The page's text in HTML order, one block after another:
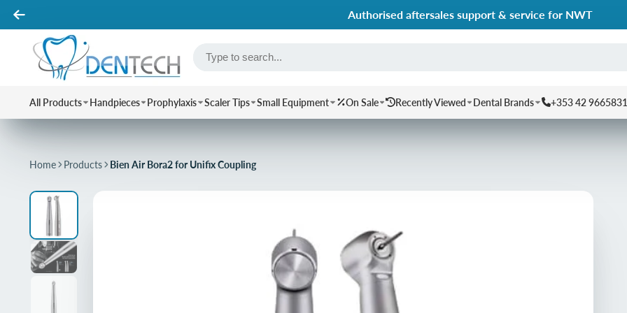
Authorised aftersales support & service for NWT
All Products Handpieces Prophylaxis Scaler Tips Small Equipment On Sale Recently Viewed Dental Brands +353 42 9665831
Home Products Bien Air Bora2 for Unifix Coupling